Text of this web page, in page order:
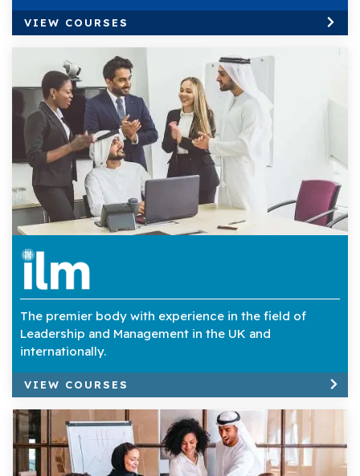
VIEW COURSES
The premier body with experience in the field of
Leadership and Management in the UK and
internationally.
VIEW COURSES